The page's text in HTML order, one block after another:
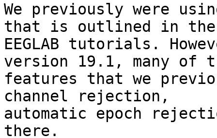
We previously were
that is outlined in the
EEGLAB tutorials.
version 19.1, many of
features that we
channel rejection,
automatic epoch
there.